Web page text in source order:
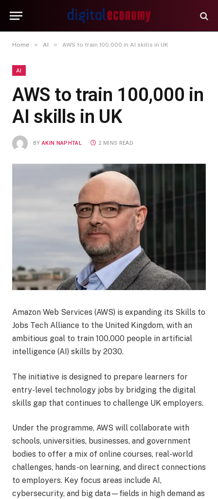
Home » AI » AWS to train 100,000 in AI skills in UK
AI
AWS to train 100,000 in
AI skills in UK
BY AKIN NAPHTAL 2 MINS READ
Amazon Web Services (AWS) is expanding its Skills to
Jobs Tech Alliance to the United Kingdom, with an
ambitious goal to train 100,000 people in artificial
intelligence (AI) skills by 2030.
The initiative is designed to prepare learners for
entry-level technology jobs by bridging the digital
skills gap that continues to challenge UK employers.
Under the programme, AWS will collaborate with
schools, universities, businesses, and government
bodies to offer a mix of online courses, real-world
challenges, hands-on learning, and direct connections
to employers. Key focus areas include AI,
cybersecurity, and big data—fields in high demand as